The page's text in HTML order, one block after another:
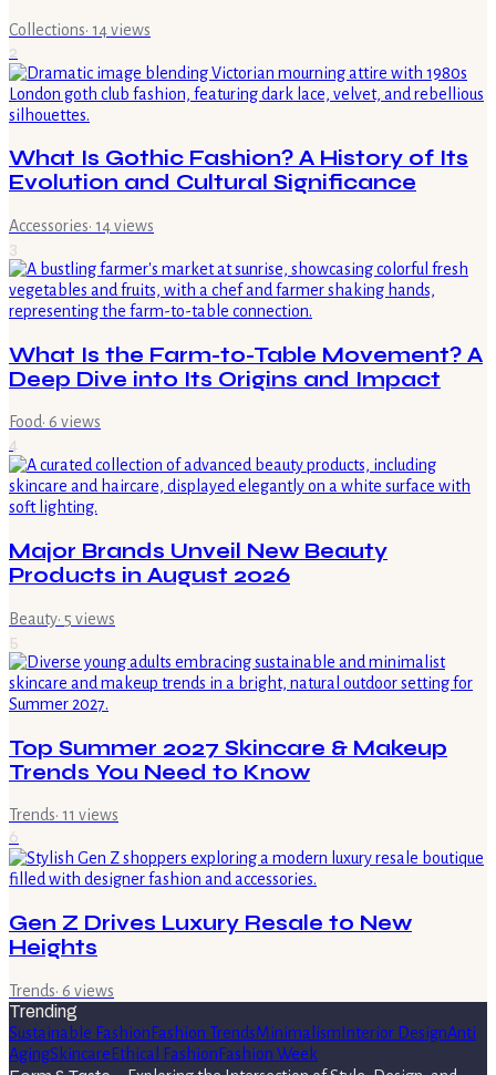
Collections· 14views
2
What Is Gothic Fashion? A History of Its
Evolution and Cultural Significance
Accessories· 14views
3
What Is the Farm-to-Table Movement? A
Deep Dive into Its Origins and Impact
Food· 6 views
4
Major Brands Unveil New Beauty
Products in August 2026
Beauty· 5 views
5
Top Summer 2027 Skincare & Makeup
Trends You Need to Know
Trends· 11 views
6
Gen Z Drives Luxury Resale to New
Heights
Trends· 6 views
Trending
Sustainable Fashion Fashion TrendsMinimalism Interior DesignAnti
AgingSkincare Ethical Fashion Fashion Week